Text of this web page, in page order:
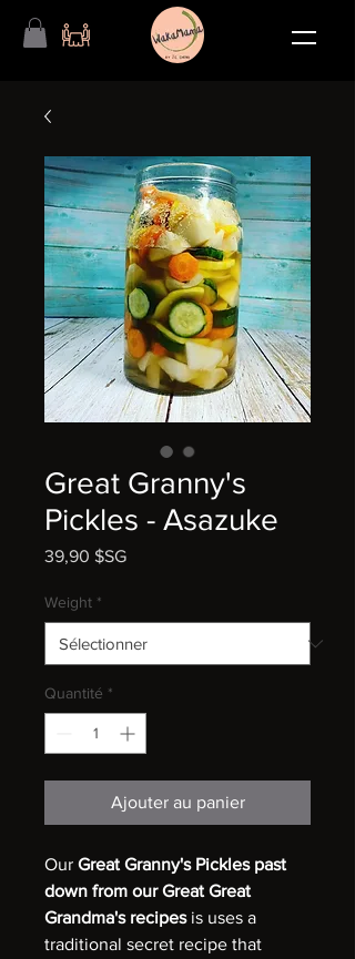
Great Granny's
Pickles - Asazuke
39,90 $SGPrix
Weight *
Quantité *
Ajouter au panier
Our Great Granny's Pickles past
down from our Great Great
Grandma's recipes is uses a
traditional secret recipe that